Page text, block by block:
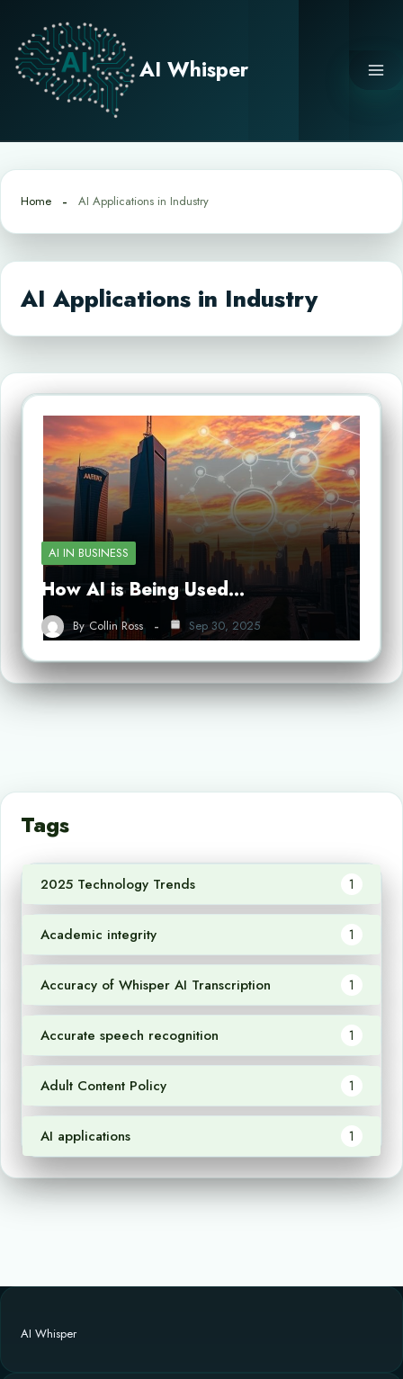
content
AI Whisper
Home AI Applications in Industry
AI Applications in Industry
AI IN BUSINESS
How AI is Being Used…
By Collin Ross Sep 30, 2025
Tags
2025 Technology Trends 1
Academic integrity 1
Accuracy of Whisper AI Transcription 1
Accurate speech recognition 1
Adult Content Policy 1
AI applications 1
AI Whisper